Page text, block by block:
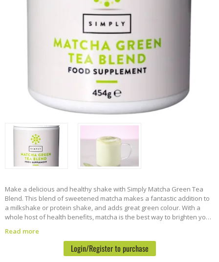
Make a delicious and healthy shake with Simply Matcha Green Tea
Blend. This blend of sweetened matcha makes a fantastic addition to
a milkshake or protein shake, and adds great green colour. With a
whole host of health benefits, matcha is the best way to brighten your
Read more
Login/Register to purchase